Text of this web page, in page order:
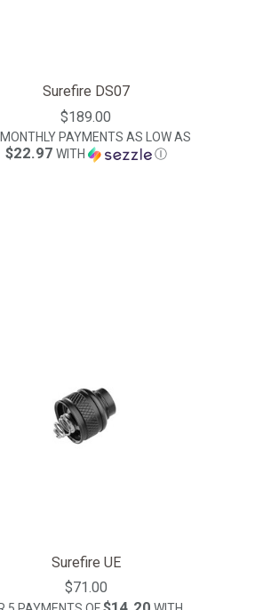
Surefire DS07
$189.00
PAYMENTS AS LOW AS
$22.97 WITH Ⓘ
Surefire UE
$71.00